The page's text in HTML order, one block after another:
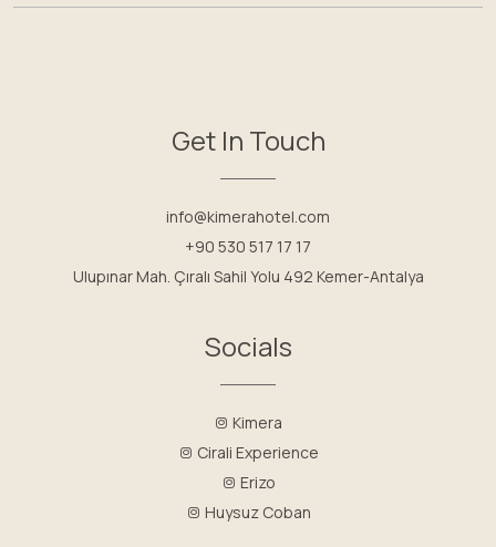
Get In Touch
info@kimerahotel.com
+90 530 517 17 17
Ulupınar Mah. Çıralı Sahil Yolu 492 Kemer-Antalya
Socials
Kimera
Cirali Experience
Erizo
Huysuz Coban